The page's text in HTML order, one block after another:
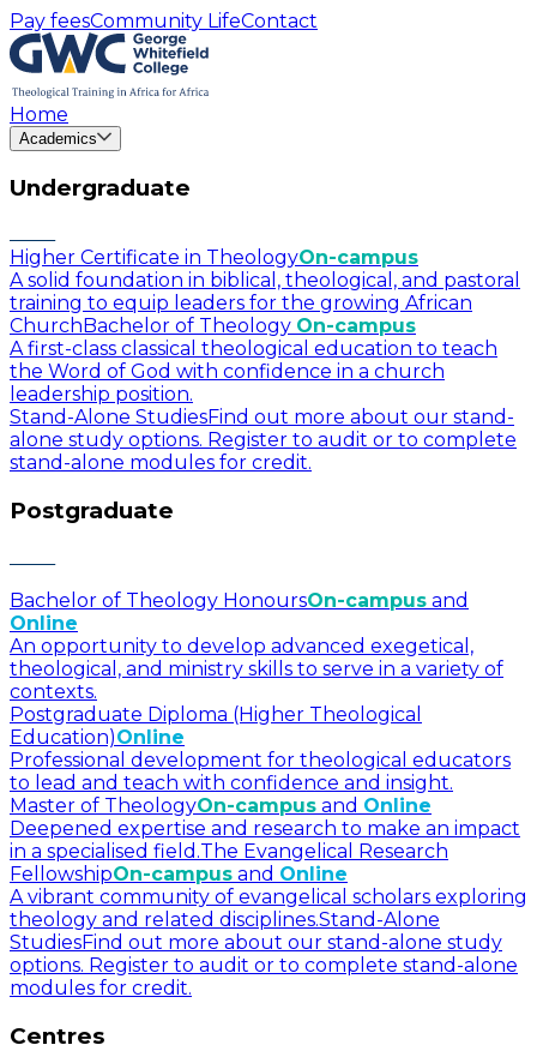
Pay feesCommunity LifeContact
Home
Academics
Undergraduate
Higher Certificate in TheologyOn-campus
A solid foundation in biblical, theological, and pastoral
training to equip leaders for the growing African
Church Bachelor of Theology On-campus
A first-class classical theological education to teach
the Word of God with confidence in a church
leadership position.
Stand-Alone StudiesFind out more about our stand-
alone study options. Register to audit or to complete
stand-alone modules for credit.
Postgraduate
Bachelor of Theology HonoursOn-campus and
Online
An opportunity to develop advanced exegetical,
theological, and ministry skills to serve in a variety of
contexts.
Postgraduate Diploma (Higher Theological
Education)Online
Professional development for theological educators
to lead and teach with confidence and insight.
Master of TheologyOn-campus and Online
Deepened expertise and research to make an impact
in a specialised field.The Evangelical Research
FellowshipOn-campus and Online
A vibrant community of evangelical scholars exploring
theology and related disciplines.Stand-Alone
StudiesFind out more about our stand-alone study
options. Register to audit or to complete stand-alone
modules for credit.
Centres